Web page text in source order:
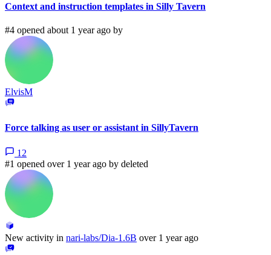
Context and instruction templates in Silly Tavern
#4 opened about 1 year ago by
ElvisM
Force talking as user or assistant in SillyTavern
12
#1 opened over 1 year ago by deleted
New activity in nari-labs/Dia-1.6B over 1 year ago